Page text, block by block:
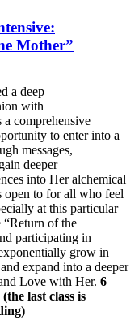
Mother”
a deep
with
comprehensive
to enter into a
messages,
deeper
into Her alchemical
open to for all who feel
at this particular
“Return of the
participating in
grow in
expand into a deeper
Love with Her. 6
last class is